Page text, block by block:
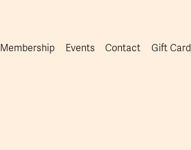
Membership Events Contact Gift Card